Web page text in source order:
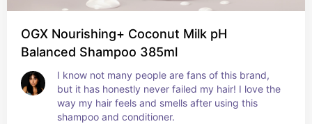
OGX Nourishing+ Coconut Milk pH
Balanced Shampoo 385ml
I know not many people are fans of this brand,
but it has honestly never failed my hair! I love the
way my hair feels and smells after using this
shampoo and conditioner.